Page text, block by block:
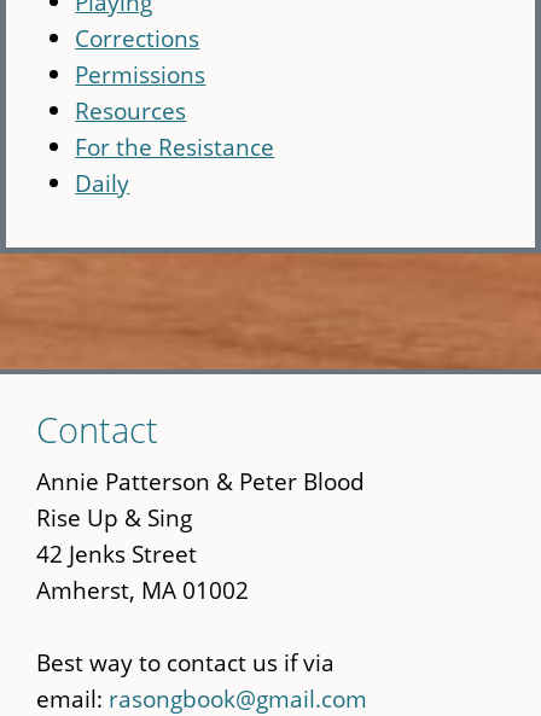
Corrections
Permissions
Resources
For the Resistance
Daily
to
main
content
Contact
Annie Patterson & Peter Blood
Rise Up & Sing
42 Jenks Street
Amherst, MA 01002
Best way to contact us if via
email: rasongbook@gmail.com